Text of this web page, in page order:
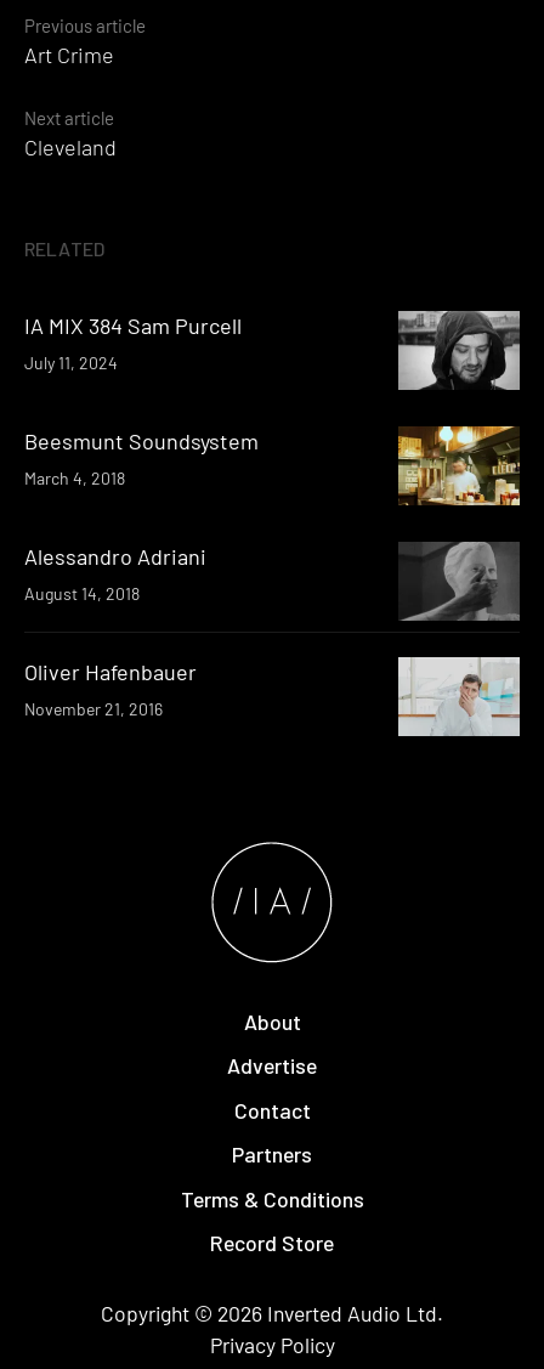
Posts
navigation
Previous article
Art Crime
Next article
Cleveland
RELATED
IA MIX 384 Sam Purcell
July 11, 2024
Beesmunt Soundsystem
March 4, 2018
Alessandro Adriani
August 14, 2018
Oliver Hafenbauer
November 21, 2016
About
Advertise
Contact
Partners
Terms & Conditions
Record Store
Copyright © 2026 Inverted Audio Ltd.
Privacy Policy